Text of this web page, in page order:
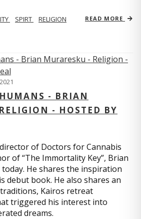
SPIRT RELIGION READ MORE
- BRIAN
- HOSTED BY
of Doctors for Cannabis
of “The Immortality Key”, Brian
He shares the inspiration
debut book. He also shares an
Kairos retreat
triggered his interest into
dreams.